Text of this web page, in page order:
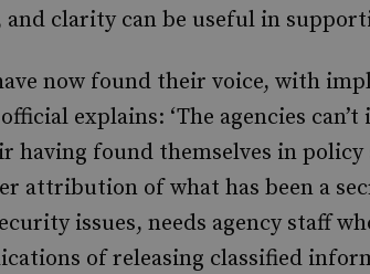
clarity can be useful in
have now found their voice, with
explains: ‘The agencies
having found themselves in policy
attribution of what has been a
issues, needs agency staff
of releasing classified